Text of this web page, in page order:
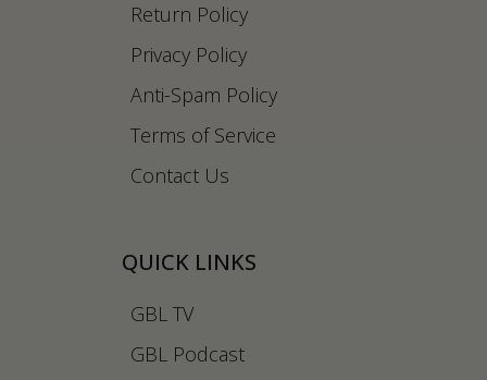
Return Policy
Privacy Policy
Anti-Spam Policy
Terms of Service
Contact Us
QUICK LINKS
GBL TV
GBL Podcast